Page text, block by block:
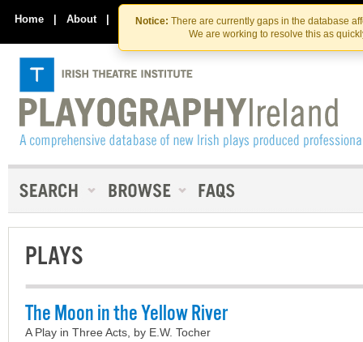
Skip
to
the
content
Skip
to
content
Notice: There are currently gaps in the database
We are working to resolve this as
Home | About | Contact Us
PLAYS
The Moon in the Yellow River
A Play in Three Acts, by E.W. Tocher